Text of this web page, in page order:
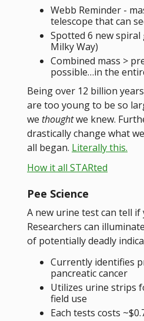
Webb Reminder -
telescope that can
Spotted 6 new spiral
Milky Way)
Combined mass >
possible…in the
Being over 12 billion
are too young to be so
we thoughtwe knew.
drastically change what
all began. Literally this.
How it all STARted
Pee Science
A new urine test can tell if
Researchers can
of potentially deadly
Currently identifies
pancreatic cancer
Utilizes urine strips
field use
Each tests costs